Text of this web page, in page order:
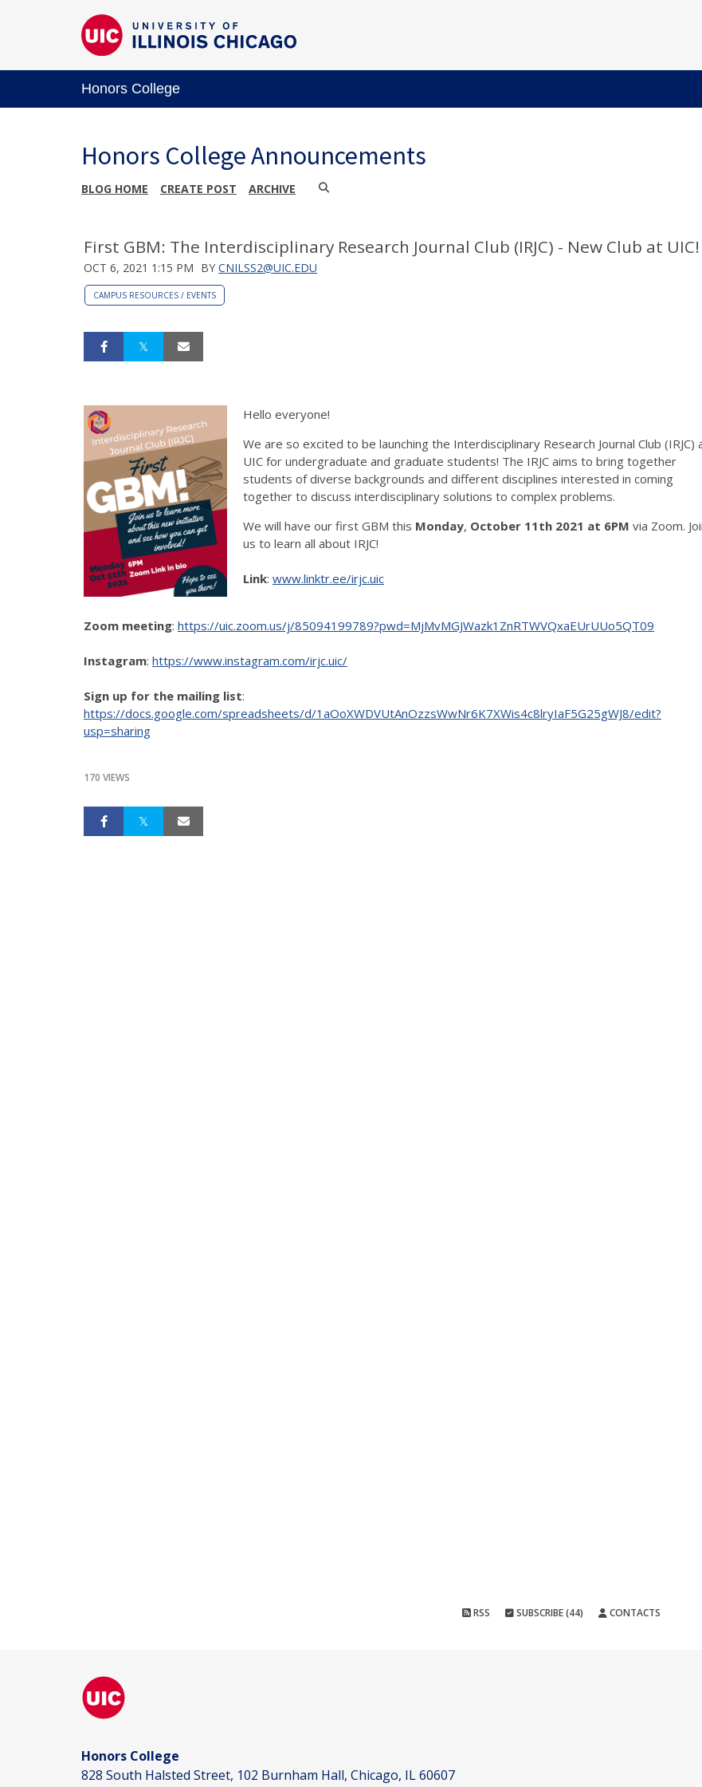
Honors College
Honors College Announcements
BLOG HOME CREATE POST ARCHIVE
First GBM: The Interdisciplinary Research Journal Club (IRJC) - New Club at UIC!
OCT 6, 2021 1:15 PM BY CNILSS2@UIC.EDU
CAMPUS RESOURCES / EVENTS
Hello everyone!
We are so excited to be launching the Interdisciplinary Research Journal Club (IRJC)
UIC for undergraduate and graduate students! The IRJC aims to bring together
students of diverse backgrounds and different disciplines interested in coming
together to discuss interdisciplinary solutions to complex problems.
We will have our first GBM this Monday, October 11th 2021 at 6PM via Zoom.
us to learn all about IRJC!
Link: www.linktr.ee/irjc.uic
Zoom meeting: https://uic.zoom.us/j/85094199789?pwd=MjMvMGJWazk1ZnRTWVQxaEUrUUo5QT09
Instagram: https://www.instagram.com/irjc.uic/
Sign up for the mailing list:
https://docs.google.com/spreadsheets/d/1aOoXWDVUtAnOzzsWwNr6K7XWis4c8lryIaF5G25gWJ8/edit?
usp=sharing
170 VIEWS
RSS SUBSCRIBE (44) CONTACTS
Honors College
828 South Halsted Street, 102 Burnham Hall, Chicago, IL 60607